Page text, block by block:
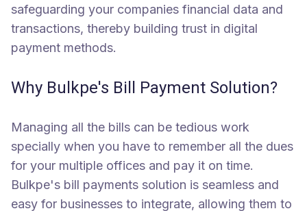
safeguarding your companies financial data and
transactions, thereby building trust in digital
payment methods.
Why Bulkpe's Bill Payment Solution?
Managing all the bills can be tedious work
specially when you have to remember all the dues
for your multiple offices and pay it on time.
Bulkpe's bill payments solution is seamless and
easy for businesses to integrate, allowing them to